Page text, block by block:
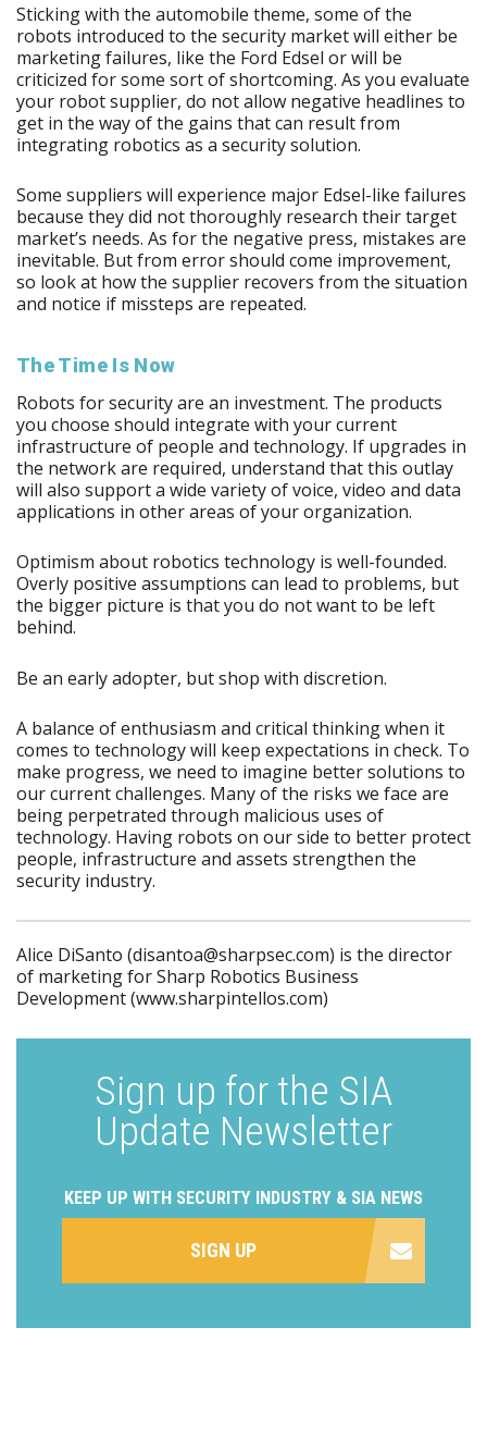
Sticking with the automobile theme, some of the
robots introduced to the security market will either be
marketing failures, like the Ford Edsel or will be
criticized for some sort of shortcoming. As you evaluate
your robot supplier, do not allow negative headlines to
get in the way of the gains that can result from
integrating robotics as a security solution.
Some suppliers will experience major Edsel-like failures
because they did not thoroughly research their target
market’s needs. As for the negative press, mistakes are
inevitable. But from error should come improvement,
so look at how the supplier recovers from the situation
and notice if missteps are repeated.
The Time Is Now
Robots for security are an investment. The products
you choose should integrate with your current
infrastructure of people and technology. If upgrades in
the network are required, understand that this outlay
will also support a wide variety of voice, video and data
applications in other areas of your organization.
Optimism about robotics technology is well-founded.
Overly positive assumptions can lead to problems, but
the bigger picture is that you do not want to be left
behind.
Be an early adopter, but shop with discretion.
A balance of enthusiasm and critical thinking when it
comes to technology will keep expectations in check. To
make progress, we need to imagine better solutions to
our current challenges. Many of the risks we face are
being perpetrated through malicious uses of
technology. Having robots on our side to better protect
people, infrastructure and assets strengthen the
security industry.
Alice DiSanto (disantoa@sharpsec.com) is the director
of marketing for Sharp Robotics Business
Development (www.sharpintellos.com)
Sign up for the SIA
Update Newsletter
KEEP UP WITH SECURITY INDUSTRY & SIA NEWS
SIGN UP